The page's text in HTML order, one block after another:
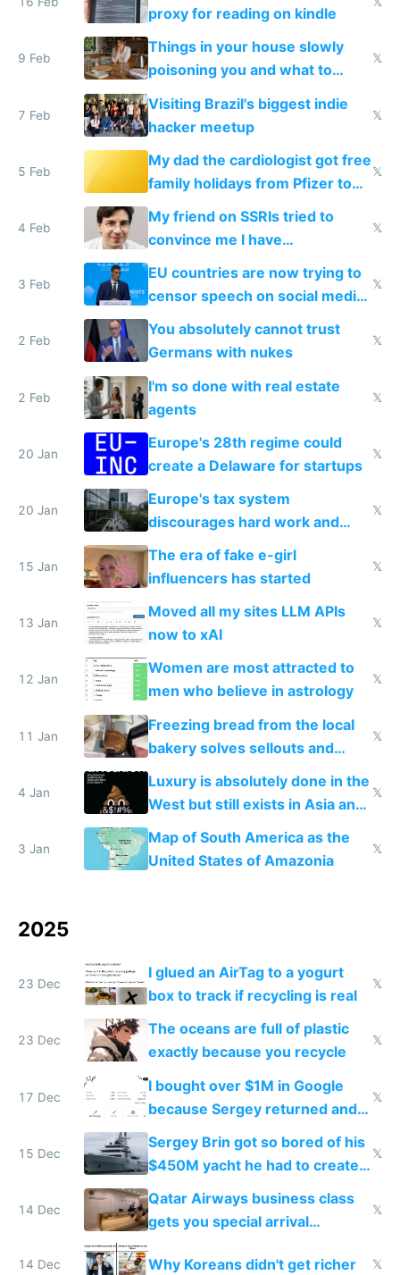
proxy for reading on kindle
9 Feb
Things in your house slowly
poisoning you and what to
change them to
𝕏
7 Feb
Visiting Brazil's biggest indie
hacker meetup
𝕏
5 Feb
My dad the cardiologist got free
family holidays from Pfizer to
prescribe their drugs
𝕏
4 Feb
My friend on SSRIs tried to
convince me I have
generational trauma
𝕏
3 Feb
EU countries are now trying to
censor speech on social media
nationally after DSA failed
𝕏
2 Feb
You absolutely cannot trust
Germans with nukes
𝕏
2 Feb
I'm so done with real estate
agents
𝕏
20 Jan
Europe's 28th regime could
create a Delaware for startups
𝕏
20 Jan
Europe's tax system
discourages hard work and
new businesses
𝕏
15 Jan
The era of fake e-girl
influencers has started
𝕏
13 Jan
Moved all my sites LLM APIs
now to xAI
𝕏
12 Jan
Women are most attracted to
men who believe in astrology
𝕏
11 Jan
Freezing bread from the local
bakery solves sellouts and
lowers blood sugar spikes
𝕏
4 Jan
Luxury is absolutely done in the
West but still exists in Asia and
the Gulf states
𝕏
3 Jan
Map of South America as the
United States of Amazonia
𝕏
2025
23 Dec
I glued an AirTag to a yogurt
box to track if recycling is real
𝕏
23 Dec
The oceans are full of plastic
exactly because you recycle
𝕏
17 Dec
I bought over $1M in Google
because Sergey returned and
they're winning AI
𝕏
15 Dec
Sergey Brin got so bored of his
$450M yacht he had to create
things again
𝕏
14 Dec
Qatar Airways business class
gets you special arrival
𝕏
14 Dec Why Koreans didn't get richer 𝕏